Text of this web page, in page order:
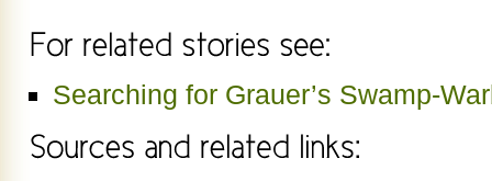
Searching for Grauer’s Swamp-